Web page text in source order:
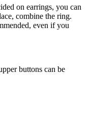
on earrings, you can
combine the ring.
even if you
buttons can be